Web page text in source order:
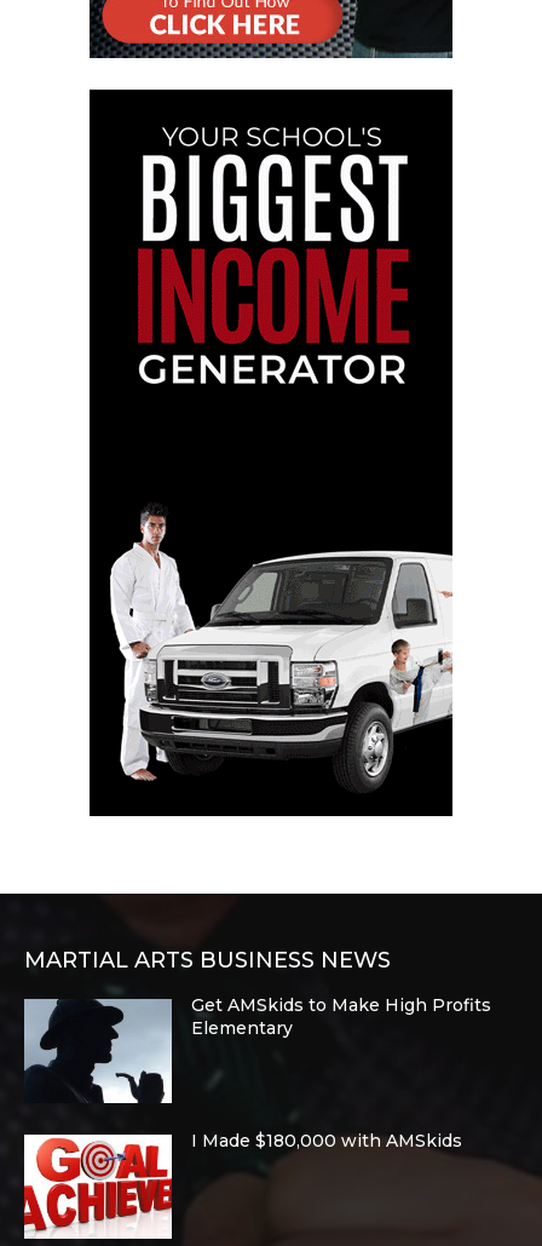
MARTIAL ARTS BUSINESS NEWS
Get AMSkids to Make High Profits
Elementary
I Made $180,000 with AMSkids